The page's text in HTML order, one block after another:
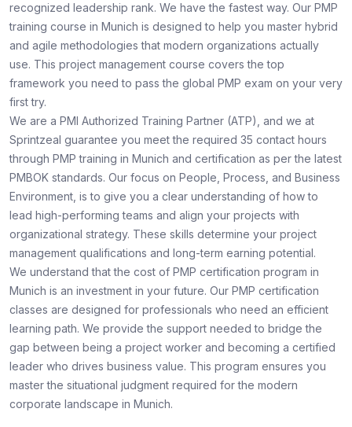
recognized leadership rank. We have the fastest way. Our PMP
training course in Munich is designed to help you master hybrid
and agile methodologies that modern organizations actually
use. This project management course covers the top
framework you need to pass the global PMP exam on your very
first try.
We are a PMI Authorized Training Partner (ATP), and we at
Sprintzeal guarantee you meet the required 35 contact hours
through PMP training in Munich and certification as per the latest
PMBOK standards. Our focus on People, Process, and Business
Environment, is to give you a clear understanding of how to
lead high-performing teams and align your projects with
organizational strategy. These skills determine your project
management qualifications and long-term earning potential.
We understand that the cost of PMP certification program in
Munich is an investment in your future. Our PMP certification
classes are designed for professionals who need an efficient
learning path. We provide the support needed to bridge the
gap between being a project worker and becoming a certified
leader who drives business value. This program ensures you
master the situational judgment required for the modern
corporate landscape in Munich.